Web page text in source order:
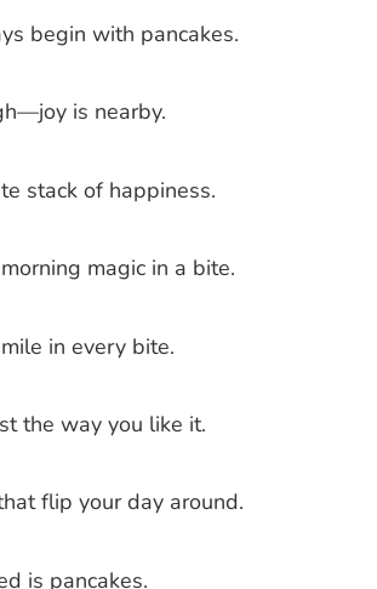
begin with pancakes.
is nearby.
stack of happiness.
magic in a bite.
in every bite.
the way you like it.
flip your day around.
is pancakes.